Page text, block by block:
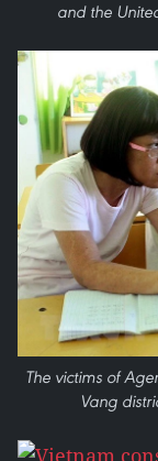
and the
The victims of
Vang